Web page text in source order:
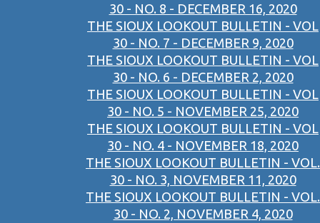
30 - NO. 8 - DECEMBER 16, 2020
THE SIOUX LOOKOUT BULLETIN - VOL
30 - NO. 7 - DECEMBER 9, 2020
THE SIOUX LOOKOUT BULLETIN - VOL
30 - NO. 6 - DECEMBER 2, 2020
THE SIOUX LOOKOUT BULLETIN - VOL
30 - NO. 5 - NOVEMBER 25, 2020
THE SIOUX LOOKOUT BULLETIN - VOL
30 - NO. 4 - NOVEMBER 18, 2020
THE SIOUX LOOKOUT BULLETIN - VOL.
30 - NO. 3, NOVEMBER 11, 2020
THE SIOUX LOOKOUT BULLETIN - VOL.
30 - NO. 2, NOVEMBER 4, 2020